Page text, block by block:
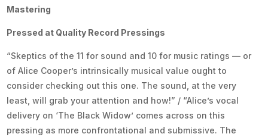
Mastering
Pressed at Quality Record Pressings
“Skeptics of the 11 for sound and 10 for music ratings — or
of Alice Cooper’s intrinsically musical value ought to
consider checking out this one. The sound, at the very
least, will grab your attention and how!” / “Alice’s vocal
delivery on ‘The Black Widow’ comes across on this
pressing as more confrontational and submissive. The